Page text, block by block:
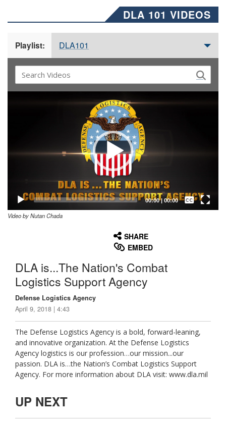
DLA 101 VIDEOS
Playlist: DLA101
00:00| 00:00
Captions /
Subtitles
Video by Nutan Chada
SHARE
EMBED
DLA is...The Nation's Combat
Logistics Support Agency
Defense Logistics Agency
April 9, 2018 | 4:43
The Defense Logistics Agency is a bold, forward-leaning,
and innovative organization. At the Defense Logistics
Agency logistics is our profession…our mission...our
passion. DLA is…the Nation’s Combat Logistics Support
Agency. For more information about DLA visit: www.dla.mil
UP NEXT